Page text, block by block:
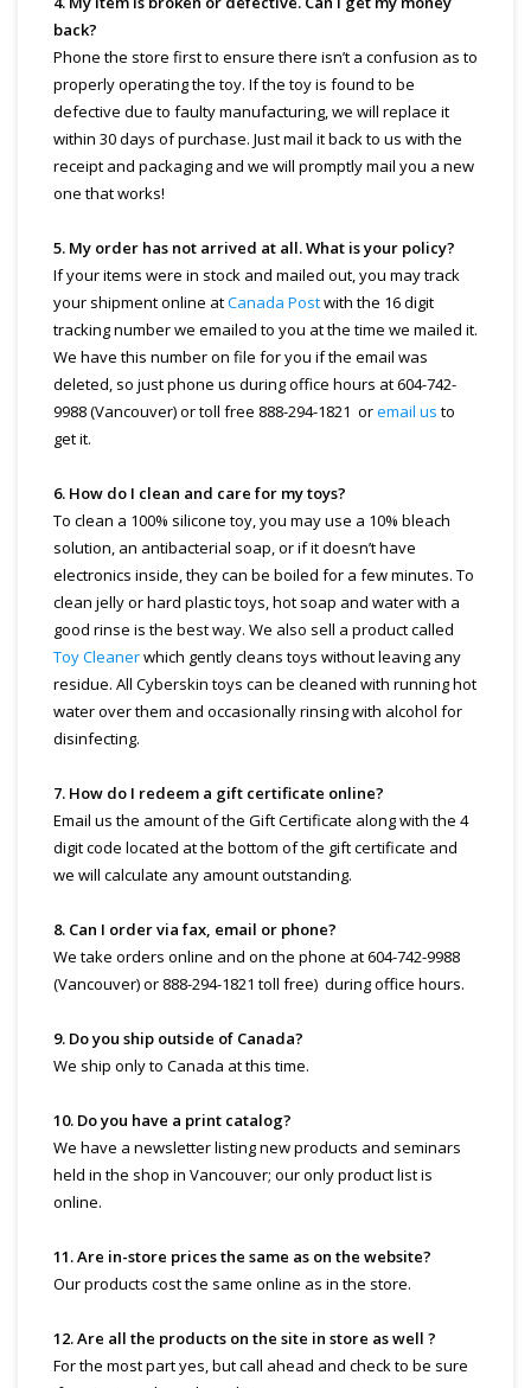
back?
Phone the store first to ensure there isn’t a confusion as to
properly operating the toy. If the toy is found to be
defective due to faulty manufacturing, we will replace it
within 30 days of purchase. Just mail it back to us with the
receipt and packaging and we will promptly mail you a new
one that works!
5. My order has not arrived at all. What is your policy?
If your items were in stock and mailed out, you may track
your shipment online atCanada Postwith the 16 digit
tracking number we emailed to you at the time we mailed it.
We have this number on file for you if the email was
deleted, so just phone us during office hours at 604-742-
9988 (Vancouver) or toll free 888-294-1821 oremail us to
get it.
6. How do I clean and care for my toys?
To clean a 100% silicone toy, you may use a 10% bleach
solution, an antibacterial soap, or if it doesn’t have
electronics inside, they can be boiled for a few minutes. To
clean jelly or hard plastic toys, hot soap and water with a
good rinse is the best way. We also sell a product called
Toy Cleanerwhich gently cleans toys without leaving any
residue. All Cyberskin toys can be cleaned with running hot
water over them and occasionally rinsing with alcohol for
disinfecting.
7. How do I redeem a gift certificate online?
Email us the amount of the Gift Certificate along with the 4
digit code located at the bottom of the gift certificate and
we will calculate any amount outstanding.
8. Can I order via fax, email or phone?
We take orders online and on the phone at 604-742-9988
(Vancouver) or 888-294-1821 toll free) during office hours.
9. Do you ship outside of Canada?
We ship only to Canada at this time.
10. Do you have a print catalog?
We have a newsletter listing new products and seminars
held in the shop in Vancouver; our only product list is
online.
11. Are in-store prices the same as on the website?
Our products cost the same online as in the store.
12. Are all the products on the site in store as well ?
For the most part yes, but call ahead and check to be sure